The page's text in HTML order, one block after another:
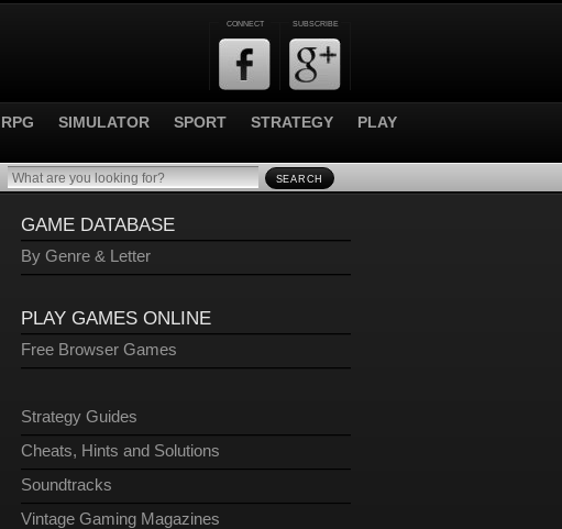
CONNECT SUBSCRIBE
RPG SIMULATOR SPORT STRATEGY PLAY
SEARCH
GAME DATABASE
By Genre & Letter
PLAY GAMES ONLINE
Free Browser Games
Strategy Guides
Cheats, Hints and Solutions
Soundtracks
Vintage Gaming Magazines